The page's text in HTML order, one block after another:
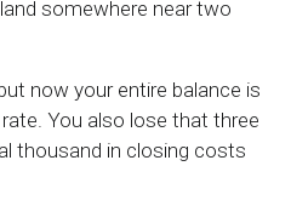
somewhere near two
now your entire balance is
You also lose that three
thousand in closing costs